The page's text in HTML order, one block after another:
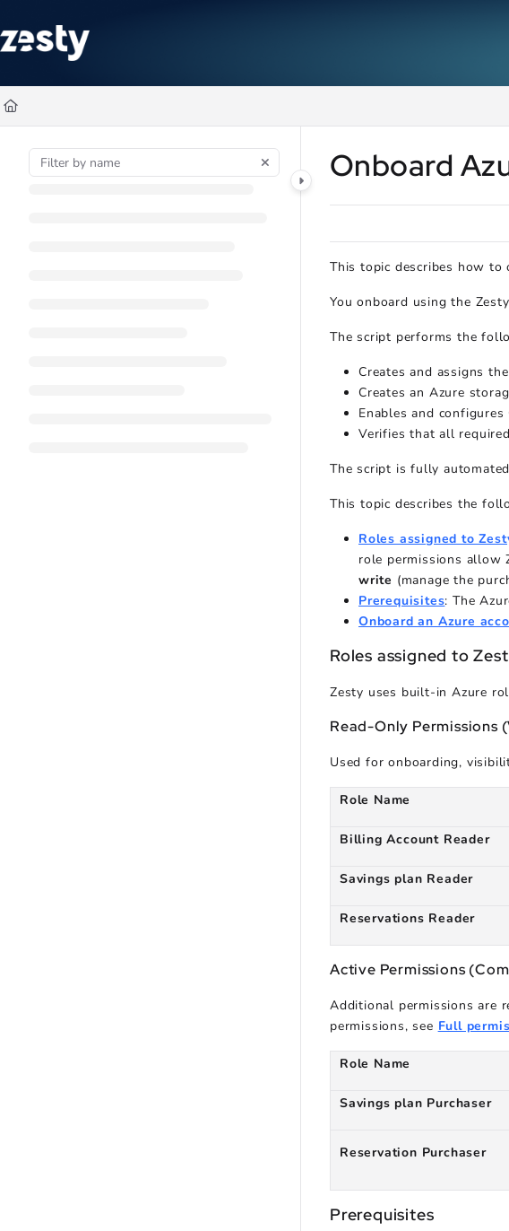
Fetch the complete documentation index at:
Onboard
This topic describes how to
You onboard using the
The script performs the
Creates and assigns
Creates an Azure
Enables and
Verifies that all
The script is fully
This topic describes the
Roles assigned to
role permissions allow
write (manage the
Prerequisites: The
Onboard an Azure
Roles assigned to
Zesty uses built-in Azure
Read-Only Permissions
Used for onboarding,
Role Name
Billing Account Reader
Savings plan Reader
Reservations Reader
Active Permissions
Additional permissions are
permissions, see Full
Role Name
Savings plan Purchaser
Reservation Purchaser
Prerequisites